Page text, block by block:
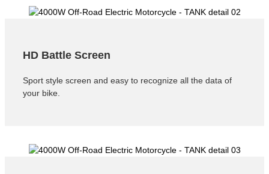
HD Battle Screen
Sport style screen and easy to recognize all the data of
your bike.